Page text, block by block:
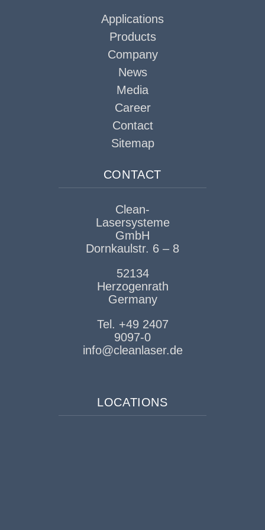
Applications
Products
Company
News
Media
Career
Contact
Sitemap
CONTACT
Clean-
Lasersysteme
GmbH
Dornkaulstr. 6 – 8
52134
Herzogenrath
Germany
Tel. +49 2407
9097-0
info@cleanlaser.de
LOCATIONS